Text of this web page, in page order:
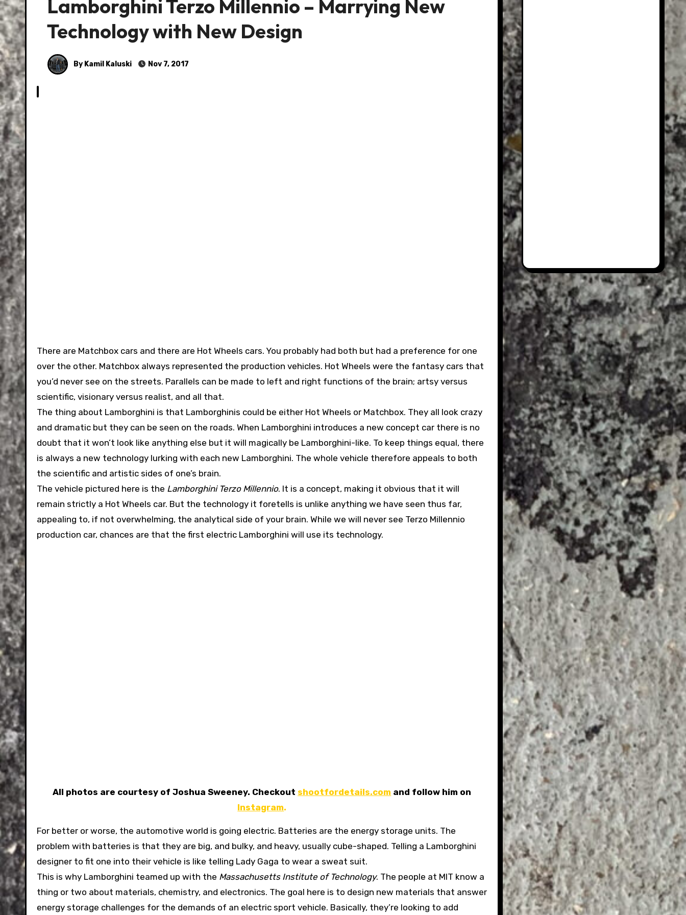
Lamborghini Terzo Millennio – Marrying New
Technology with New Design
By Kamil Kaluski Nov 7, 2017
There are Matchbox cars and there are Hot Wheels cars. You probably had both but had a preference for one
over the other. Matchbox always represented the production vehicles. Hot Wheels were the fantasy cars that
you’d never see on the streets. Parallels can be made to left and right functions of the brain; artsy versus
scientific, visionary versus realist, and all that.
The thing about Lamborghini is that Lamborghinis could be either Hot Wheels or Matchbox. They all look crazy
and dramatic but they can be seen on the roads. When Lamborghini introduces a new concept car there is no
doubt that it won’t look like anything else but it will magically be Lamborghini-like. To keep things equal, there
is always a new technology lurking with each new Lamborghini. The whole vehicle therefore appeals to both
the scientific and artistic sides of one’s brain.
The vehicle pictured here is the Lamborghini Terzo Millennio. It is a concept, making it obvious that it will
remain strictly a Hot Wheels car. But the technology it foretells is unlike anything we have seen thus far,
appealing to, if not overwhelming, the analytical side of your brain. While we will never see Terzo Millennio
production car, chances are that the first electric Lamborghini will use its technology.
All photos are courtesy of Joshua Sweeney. Checkoutshootfordetails.com and follow him on
Instagram.
For better or worse, the automotive world is going electric. Batteries are the energy storage units. The
problem with batteries is that they are big, and bulky, and heavy, usually cube-shaped. Telling a Lamborghini
designer to fit one into their vehicle is like telling Lady Gaga to wear a sweat suit.
This is why Lamborghini teamed up with the Massachusetts Institute of Technology. The people at MIT know a
thing or two about materials, chemistry, and electronics. The goal here is to design new materials that answer
energy storage challenges for the demands of an electric sport vehicle. Basically, they’re looking to add